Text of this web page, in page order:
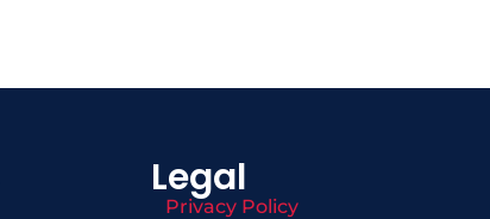
Legal
Privacy Policy